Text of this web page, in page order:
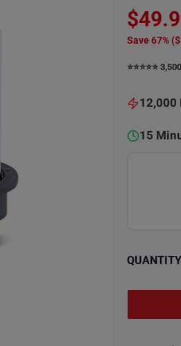
Save 67% (
⭐️⭐️⭐️⭐️⭐️
12,000
15
QUANTITY